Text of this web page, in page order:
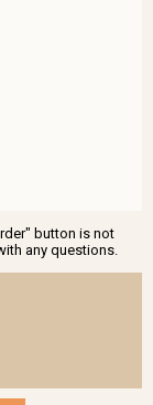
button is not
any questions.